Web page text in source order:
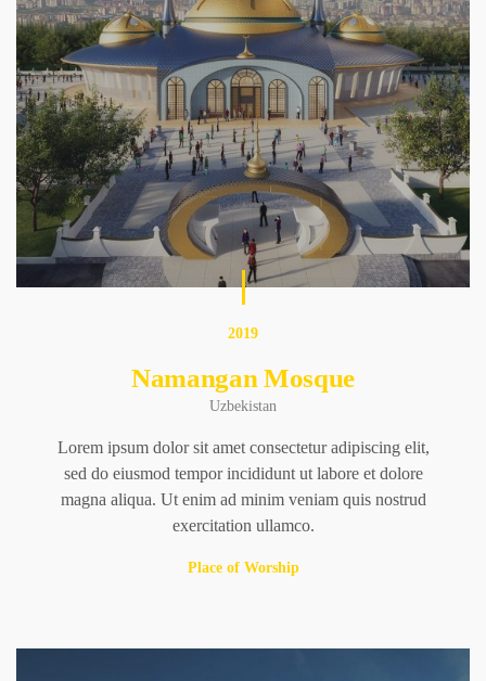
2019
Namangan Mosque
Uzbekistan
Lorem ipsum dolor sit amet consectetur adipiscing elit,
sed do eiusmod tempor incididunt ut labore et dolore
magna aliqua. Ut enim ad minim veniam quis nostrud
exercitation ullamco.
Place of Worship